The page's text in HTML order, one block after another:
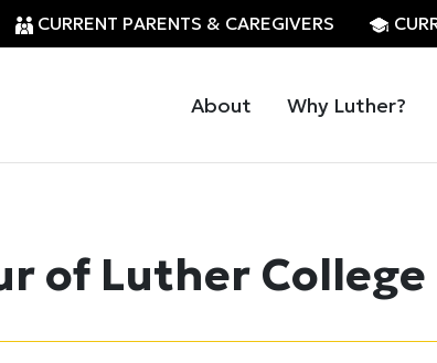
CURRENT PARENTS & CAREGIVERS
About Why Luther?
of Luther